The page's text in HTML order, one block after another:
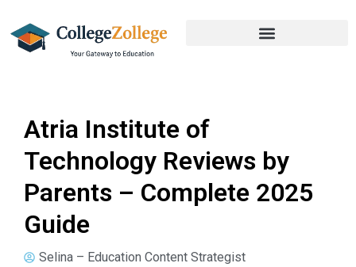
Atria Institute of
Technology Reviews by
Parents – Complete 2025
Guide
Selina – Education Content Strategist